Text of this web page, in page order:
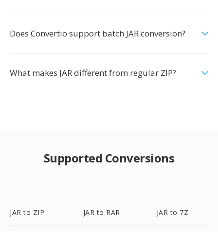
Does Convertio support batch JAR conversion?
What makes JAR different from regular ZIP?
Supported Conversions
JAR to ZIP JAR to RAR JAR to 7Z